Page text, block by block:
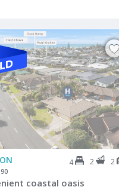
4 2 2
coastal oasis